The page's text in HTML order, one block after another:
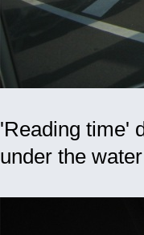
'Reading time'
under the